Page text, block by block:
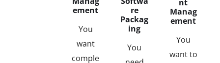
ement
You
want
comple
re
Packag
ing
You
nt
Manag
ement
You
want to